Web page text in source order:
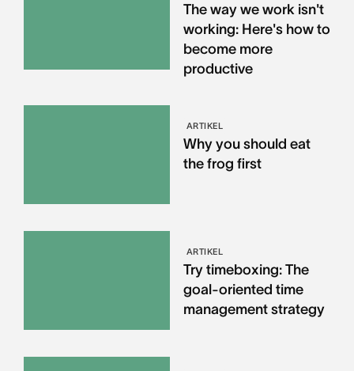
The way we work isn't
working: Here's how to
become more
productive
ARTIKEL
Why you should eat
the frog first
ARTIKEL
Try timeboxing: The
goal-oriented time
management strategy